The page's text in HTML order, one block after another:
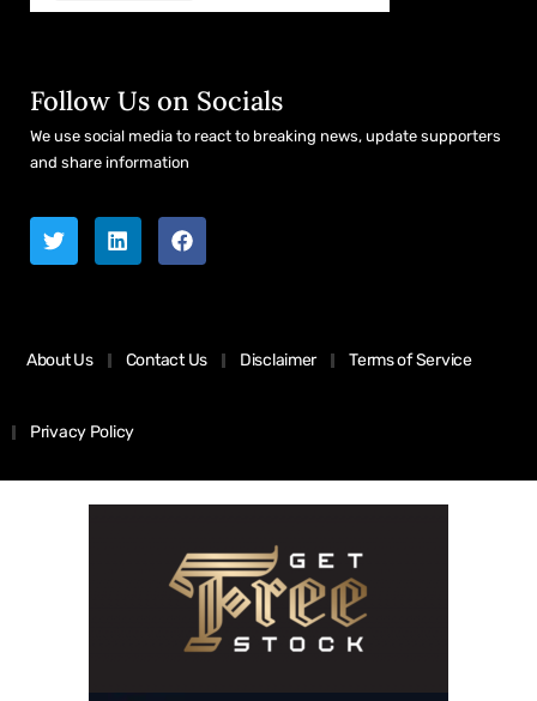
Follow Us on Socials
We use social media to react to breaking news, update supporters
and share information
About Us Contact Us Disclaimer Terms of Service
Privacy Policy